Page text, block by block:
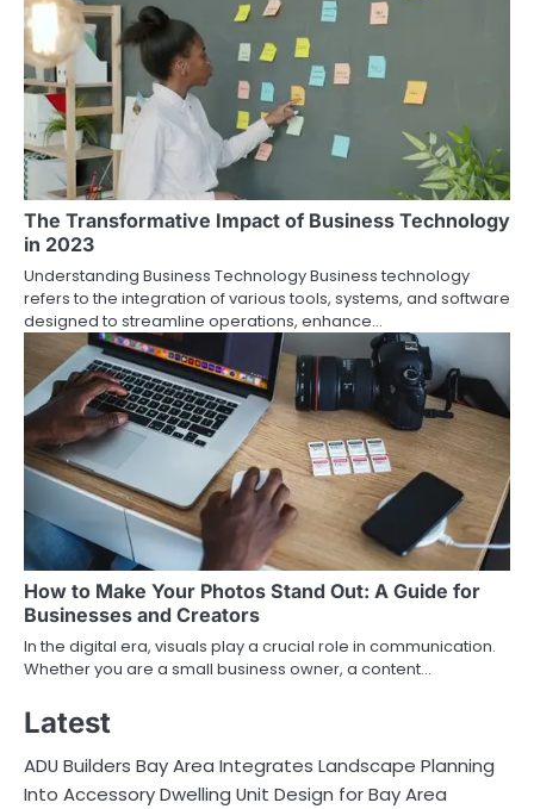
The Transformative Impact of Business Technology
in 2023
Understanding Business Technology Business technology
refers to the integration of various tools, systems, and software
designed to streamline operations, enhance…
How to Make Your Photos Stand Out: A Guide for
Businesses and Creators
In the digital era, visuals play a crucial role in communication.
Whether you are a small business owner, a content…
Latest
ADU Builders Bay Area Integrates Landscape Planning
Into Accessory Dwelling Unit Design for Bay Area